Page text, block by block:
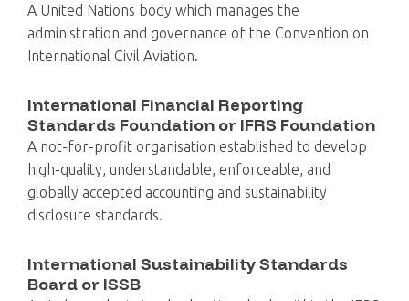
A United Nations body which manages the
administration and governance of the Convention on
International Civil Aviation.
International Financial Reporting
Standards Foundation or IFRS Foundation
A not-for-profit organisation established to develop
high-quality, understandable, enforceable, and
globally accepted accounting and sustainability
disclosure standards.
International Sustainability Standards
Board or ISSB